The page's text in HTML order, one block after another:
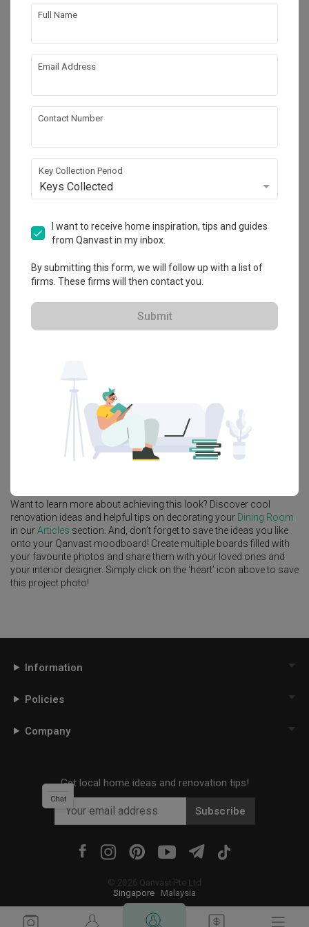
Landed·510m²·Modern·Japandi·Modern Luxe·
S$250,000
View Project
Explore more ideas
Feature Wall
-style LandedDining Room Hua Guan Avenue
, Starry Homestead .
Looking for similar home projects? Check out otherModern
Want to learn more about achieving this look? Discover cool
renovation ideas and helpful tips on decorating your Dining Room
in ourArticles section. And, don’t forget to save the ideas you like
onto your Qanvast moodboard! Create multiple boards filled with
your favourite photos and share them with your loved ones and
your interior designer. Simply click on the ‘heart’ icon above to save
this project photo!
Information
Policies
Company
Get local home ideas and renovation tips!
Subscribe
© 2026 Qanvast Pte Ltd
Singapore
Malaysia
Chat
Full Name
Email Address
Contact Number
Key Collection Period
Keys Collected
I want to receive home inspiration, tips and guides
from Qanvast in my inbox.
By submitting this form, we will follow up with a list of
firms. These firms will then contact you.
Submit